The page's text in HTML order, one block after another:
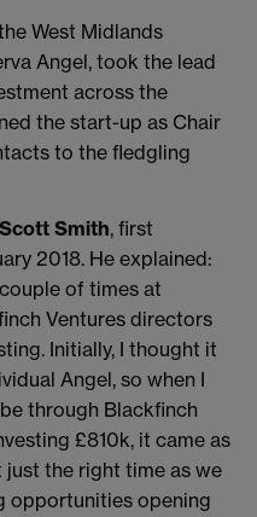
West Midlands
Angel, took the lead
across the
the start-up as Chair
to the fledgling
Smith, first
2018. He explained:
of times at
Ventures directors
Initially, I thought it
Angel, so when I
through Blackfinch
£810k, it came as
the right time as we
opportunities opening